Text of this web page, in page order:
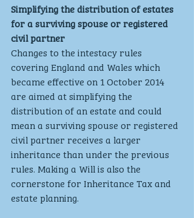
Simplifying the distribution of estates
for a surviving spouse or registered
civil partner
Changes to the intestacy rules
covering England and Wales which
became effective on 1 October 2014
are aimed at simplifying the
distribution of an estate and could
mean a surviving spouse or registered
civil partner receives a larger
inheritance than under the previous
rules. Making a Will is also the
cornerstone for Inheritance Tax and
estate planning.